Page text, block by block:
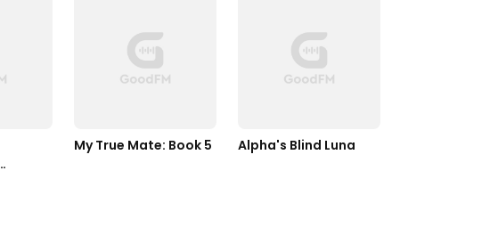
My True Mate: Book 5 Alpha's Blind Luna